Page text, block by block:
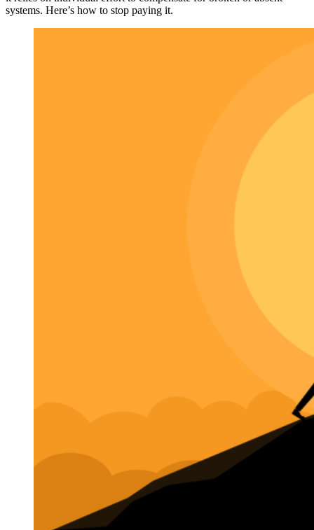
systems. Here’s how to stop paying it.